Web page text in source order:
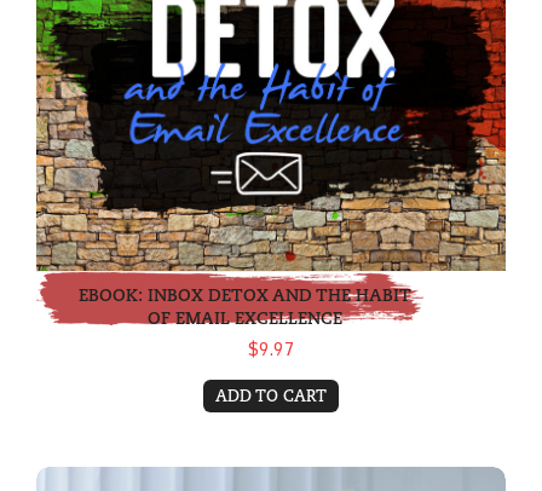
EBOOK: INBOX DETOX AND THE HABIT
OF EMAIL EXCELLENCE
$9.97
ADD TO CART
eBook: Making Good Meetings GREAT!